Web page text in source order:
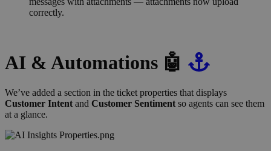
correctly.
AI & Automations 🤖
We’ve added a section in the ticket properties that displays
Customer Intent and Customer Sentiment so agents can see them
at a glance.